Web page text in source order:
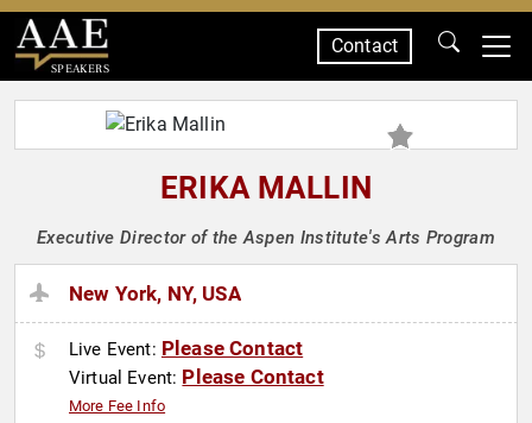
SPEAKERS
Contact
ERIKA MALLIN
Executive Director of the Aspen Institute's Arts Program
New York, NY, USA
Live Event: Please Contact
Virtual Event: Please Contact
More Fee Info